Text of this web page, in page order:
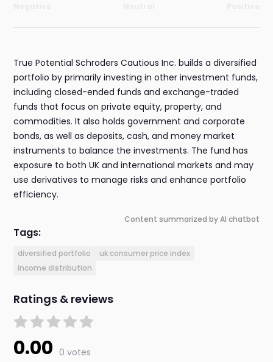
True Potential Schroders Cautious Inc. builds a diversified
portfolio by primarily investing in other investment funds,
including closed-ended funds and exchange-traded
funds that focus on private equity, property, and
commodities. It also holds government and corporate
bonds, as well as deposits, cash, and money market
instruments to balance the investments. The fund has
exposure to both UK and international markets and may
use derivatives to manage risks and enhance portfolio
efficiency.
Content summarized by AI chatbot
Tags:
diversified portfolio
uk consumer price index
income distribution
Ratings & reviews
0.00 0 votes